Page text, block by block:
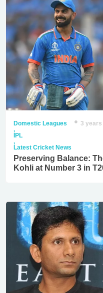
Domestic Leagues
,
IPL
,
Latest Cricket News
3 years
Preserving Balance:
Kohli at Number 3 in